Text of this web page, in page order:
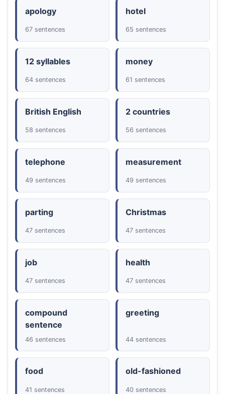
apology
67 sentences
hotel
65 sentences
12 syllables
64 sentences
money
61 sentences
British English
58 sentences
2 countries
56 sentences
telephone
49 sentences
measurement
49 sentences
parting
47 sentences
Christmas
47 sentences
job
47 sentences
health
47 sentences
compound
sentence
46 sentences
greeting
44 sentences
food
41 sentences
old-fashioned
40 sentences